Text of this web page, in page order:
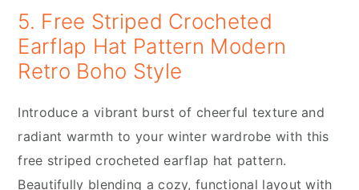
5. Free Striped Crocheted
Earflap Hat Pattern Modern
Retro Boho Style
Introduce a vibrant burst of cheerful texture and
radiant warmth to your winter wardrobe with this
free striped crocheted earflap hat pattern.
Beautifully blending a cozy, functional layout with